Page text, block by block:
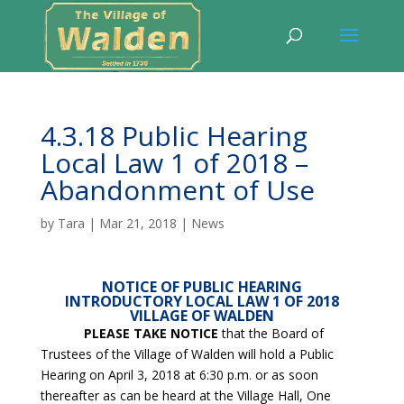
4.3.18 Public Hearing
Local Law 1 of 2018 –
Abandonment of Use
by Tara | Mar 21, 2018 | News
NOTICE OF PUBLIC HEARING
INTRODUCTORY LOCAL LAW 1 OF 2018
VILLAGE OF WALDEN
PLEASE TAKE NOTICEthat the Board of
Trustees of the Village of Walden will hold a Public
Hearing on April 3, 2018 at 6:30 p.m. or as soon
thereafter as can be heard at the Village Hall, One